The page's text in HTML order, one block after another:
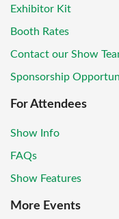
Exhibitor Kit
Booth Rates
Contact our Show
Sponsorship
For Attendees
Show Info
FAQs
Show Features
More Events